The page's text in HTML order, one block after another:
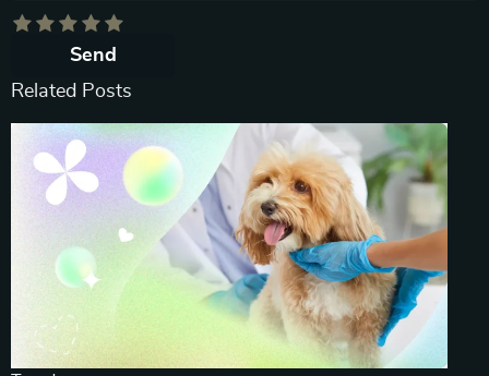
Send
Related Posts